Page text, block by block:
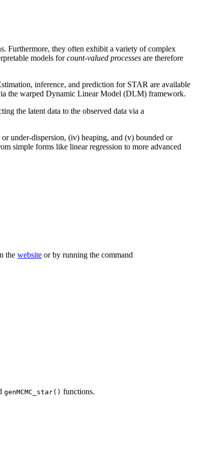
Furthermore, they often exhibit a variety of complex
models forcount-valued processes are therefore
inference, and prediction for STAR are available
the warped Dynamic Linear Model (DLM) framework.
the latent data to the observed data via a
under-dispersion, (iv) heaping, and (v) bounded or
simple forms like linear regression to more advanced
the website or by running the command
genMCMC_star() functions.